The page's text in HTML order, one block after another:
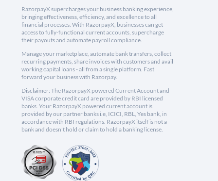
RazorpayX supercharges your business banking experience,
bringing effectiveness, efficiency, and excellence to all
financial processes. With RazorpayX, businesses can get
access to fully-functional current accounts, supercharge
their payouts and automate payroll compliance.
Manage your marketplace, automate bank transfers, collect
recurring payments, share invoices with customers and avail
working capital loans - all from a single platform. Fast
forward your business with Razorpay.
Disclaimer: The RazorpayX powered Current Account and
VISA corporate credit card are provided by RBI licensed
banks. Your RazorpayX powered current account is
provided by our partner banks i.e, ICICI, RBL, Yes bank, in
accordance with RBI regulations. RazorpayX itself is not a
bank and doesn't hold or claim to hold a banking license.